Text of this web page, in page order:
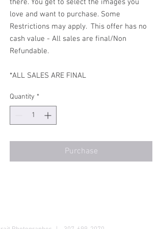
there. You get to select the images you
love and want to purchase. Some
Restrictions may apply. This offer has no
cash value - All sales are final/Non
Refundable.
*ALL SALES ARE FINAL
Quantity *
Purchase